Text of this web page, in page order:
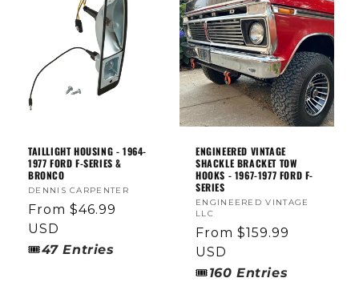
TAILLIGHT HOUSING - 1964-
1977 FORD F-SERIES &
BRONCO
Vendor:
DENNIS CARPENTER
Regular
price
From $46.99
USD
🎟47Entries
ENGINEERED VINTAGE
SHACKLE BRACKET TOW
HOOKS - 1967-1977 FORD F-
SERIES
Vendor:
ENGINEERED VINTAGE
LLC
Regular
price
From $159.99
USD
🎟160 Entries